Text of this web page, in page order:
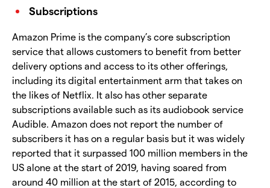
Subscriptions
Amazon Prime is the company’s core subscription
service that allows customers to benefit from better
delivery options and access to its other offerings,
including its digital entertainment arm that takes on
the likes of Netflix. It also has other separate
subscriptions available such as its audiobook service
Audible. Amazon does not report the number of
subscribers it has on a regular basis but it was widely
reported that it surpassed 100 million members in the
US alone at the start of 2019, having soared from
around 40 million at the start of 2015, according to